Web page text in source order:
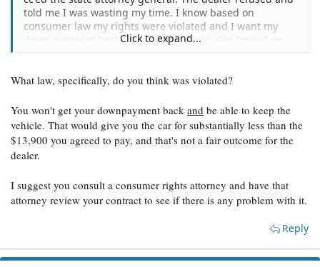
told me I was wasting my time. I know based on
consumer law my rights were violated and I want my
down payment back. My signature was also forged on
was submitted to Ally Financial. Ally told me since no
they can do, however, the fact still remains that my
signature was forged. Is there a way to get my down
payment back as well as rescind the contract with Ally
and obtain the title to my vehicle?
Click to expand...
What law, specifically, do you think was violated?
You won't get your downpayment back and be able to keep the
vehicle. That would give you the car for substantially less than the
$13,900 you agreed to pay, and that's not a fair outcome for the
dealer.
I suggest you consult a consumer rights attorney and have that
attorney review your contract to see if there is any problem with it.
Reply